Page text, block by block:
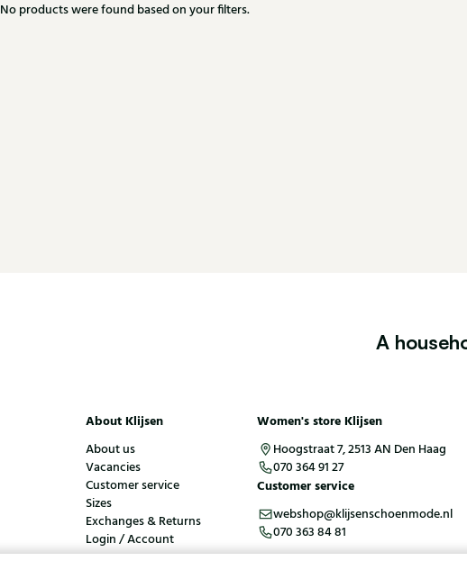
No products were found based on your filters.
A
About Klijsen
About us
Vacancies
Customer service
Sizes
Exchanges & Returns
Login / Account
Women's store Klijsen
Hoogstraat 7, 2513 AN Den Haag
070 364 91 27
Customer service
webshop@klijsenschoenmode.nl
070 363 84 81